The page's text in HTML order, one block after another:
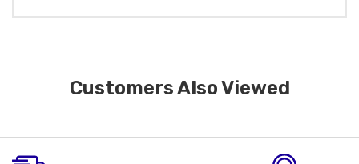
Customers Also Viewed